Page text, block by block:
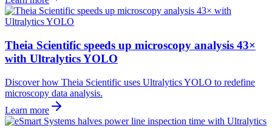
Theia Scientific speeds up microscopy analysis 43×
with Ultralytics YOLO
Discover how Theia Scientific uses Ultralytics YOLO to redefine
microscopy data analysis.
Learn more